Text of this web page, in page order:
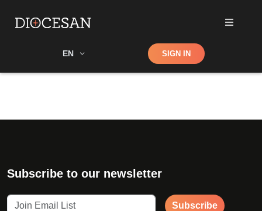
EN Shop SIGN IN
Subscribe to our newsletter
Subscribe